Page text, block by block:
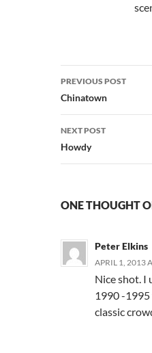
Post
navigation
PREVIOUS POST
Chinatown
NEXT POST
Howdy
ONE THOUGHT
Peter Elkins
APRIL 1, 2013
Nice shot. I
1990 -1995
classic